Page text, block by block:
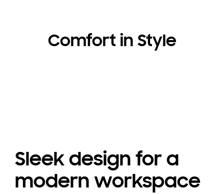
Comfort in Style
Sleek design for a
modern workspace